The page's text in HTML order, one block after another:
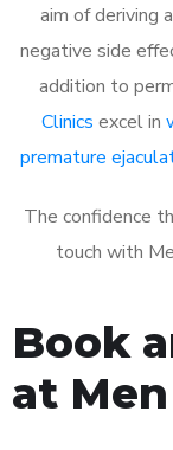
aim of deriving
negative side
addition to
Clinics excel in
premature
The confidence
touch with
Book
at